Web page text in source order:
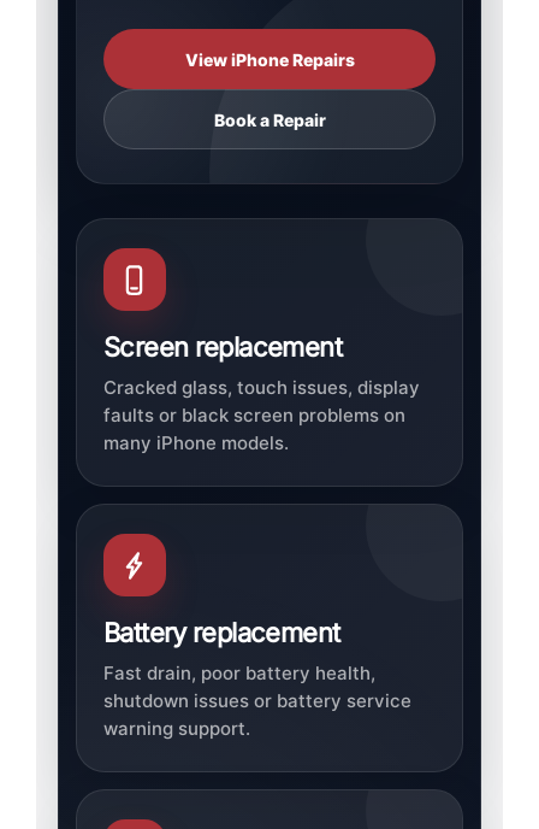
View iPhone Repairs
Book a Repair
Screen replacement
Cracked glass, touch issues, display
faults or black screen problems on
many iPhone models.
Battery replacement
Fast drain, poor battery health,
shutdown issues or battery service
warning support.